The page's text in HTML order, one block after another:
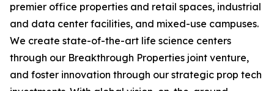
premier office properties and retail spaces, industrial
and data center facilities, and mixed-use campuses.
We create state-of-the-art life science centers
through our Breakthrough Properties joint venture,
and foster innovation through our strategic prop tech